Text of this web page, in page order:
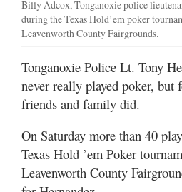
Billy Adcox, Tonganoxie police
during the Texas Hold’em poker
Leavenworth County Fairgrounds.
Tonganoxie Police Lt. Tony
never really played poker, but
friends and family did.
On Saturday more than 40
Texas Hold ’em Poker
Leavenworth County